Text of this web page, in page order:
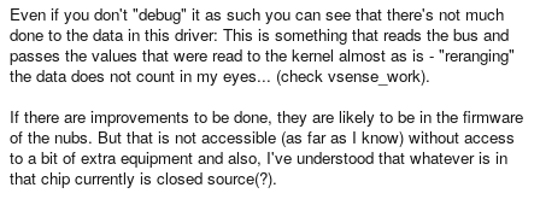
Even if you don't "debug" it as such you can see that there's not much
done to the data in this driver: This is something that reads the bus and
passes the values that were read to the kernel almost as is - "reranging"
the data does not count in my eyes... (check vsense_work).
If there are improvements to be done, they are likely to be in the firmware
of the nubs. But that is not accessible (as far as I know) without access
to a bit of extra equipment and also, I've understood that whatever is in
that chip currently is closed source(?).